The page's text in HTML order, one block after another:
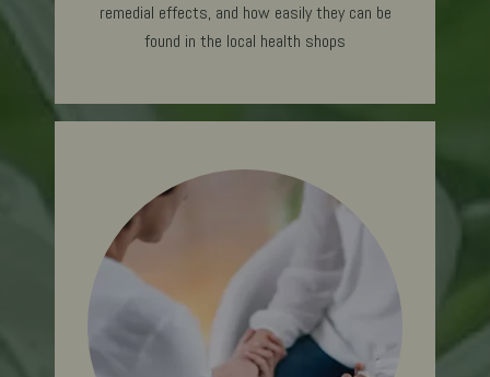
remedial effects, and how easily they can be
found in the local health shops